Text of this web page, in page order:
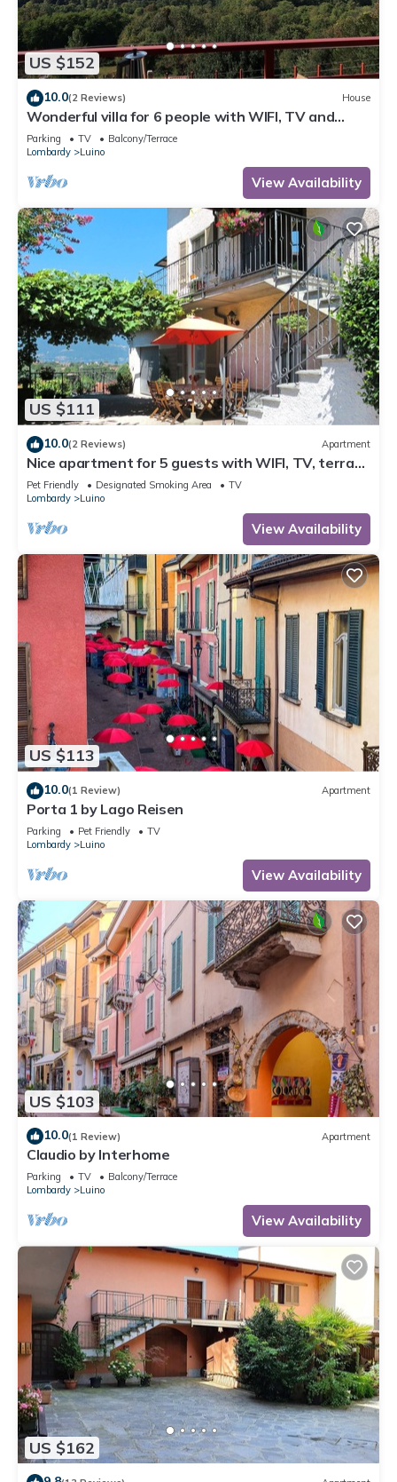
US $152
10.0(2 Reviews) House
Wonderful villa for 6 people with WIFI, TV and
terrace
Parking TV
Balcony/Terrace
Lombardy
Luino
View Availability
US $111
10.0(2 Reviews) Apartment
Nice apartment for 5 guests with WIFI, TV, terrace
and pets allowed
Pet Friendly Designated Smoking Area
TV
Lombardy
Luino
View Availability
US $113
10.0(1 Review) Apartment
Porta 1 by Lago Reisen
Parking Pet Friendly
TV
Lombardy
Luino
View Availability
US $103
10.0(1 Review) Apartment
Claudio by Interhome
Parking TV
Balcony/Terrace
Lombardy
Luino
View Availability
US $162